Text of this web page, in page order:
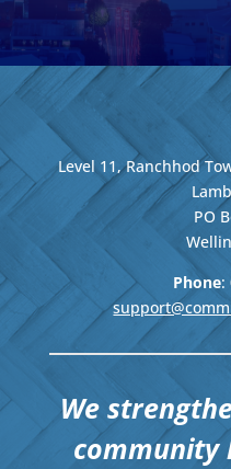
Level 11, Ranchhod
PO
Phone:
We
community